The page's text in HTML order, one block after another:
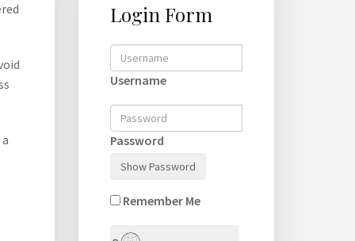
Login Form
Username
Password
Show Password
Remember Me